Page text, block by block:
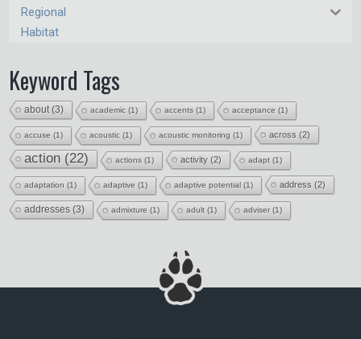
Regional
Habitat
Keyword Tags
about(3) academic (1) accents (1) acceptance (1)
accuse (1) acoustic (1) acoustic monitoring (1) across (2)
action (22) actions (1) activity (2) adapt (1)
adaptation (1) adaptive (1) adaptive potential (1) address (2)
addresses (3) admixture (1) adult (1) adviser(1)